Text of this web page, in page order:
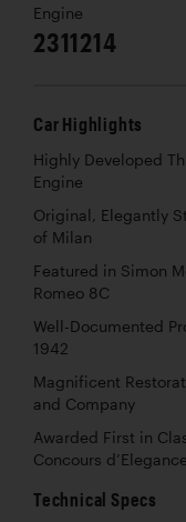
Engine
2311214
Car Highlights
Highly Developed
Engine
Original, Elegantly
of Milan
Featured in Simon
Romeo 8C
Well-Documented
1942
Magnificent
and Company
Awarded First in
Concours
Technical Specs